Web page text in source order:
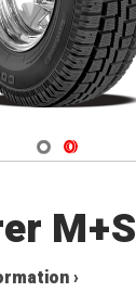
Navigate 1
Navigate 2
M+S
›